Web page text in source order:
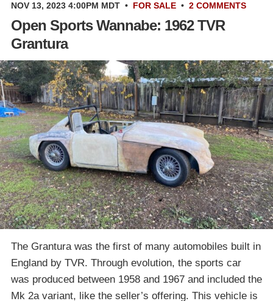
NOV 13, 2023 4:00PM MDT • FOR SALE • 2 COMMENTS
Open Sports Wannabe: 1962 TVR
Grantura
The Grantura was the first of many automobiles built in
England by TVR. Through evolution, the sports car
was produced between 1958 and 1967 and included the
Mk 2a variant, like the seller’s offering. This vehicle is